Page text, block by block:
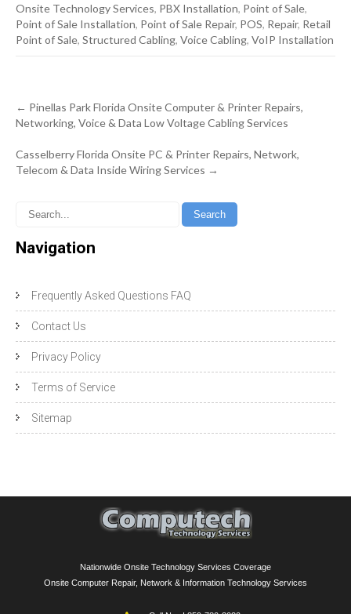
Onsite Technology Services, PBX Installation, Point of Sale,
Point of Sale Installation, Point of Sale Repair, POS, Repair, Retail
Point of Sale, Structured Cabling, Voice Cabling, VoIP Installation
Post
navigation
← Pinellas Park Florida Onsite Computer & Printer Repairs,
Networking, Voice & Data Low Voltage Cabling Services
Casselberry Florida Onsite PC & Printer Repairs, Network,
Telecom & Data Inside Wiring Services →
Navigation
Frequently Asked Questions FAQ
Contact Us
Privacy Policy
Terms of Service
Sitemap
Nationwide Onsite Technology Services Coverage
Onsite Computer Repair, Network & Information Technology Services